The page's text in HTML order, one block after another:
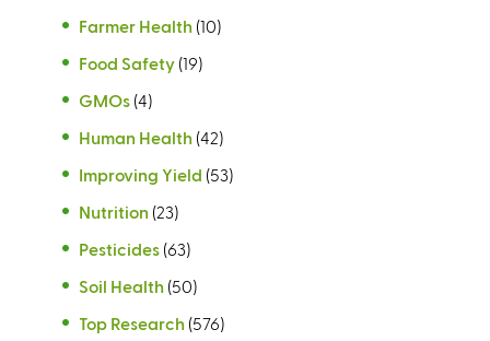
Farmer Health (10)
Food Safety (19)
GMOs (4)
Human Health (42)
Improving Yield (53)
Nutrition (23)
Pesticides (63)
Soil Health (50)
Top Research (576)